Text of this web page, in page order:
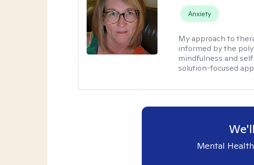
Anxiety
My approach to
informed by the
mindfulness and
solution-focused
Mental